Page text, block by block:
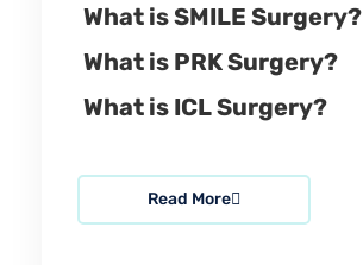
What is SMILE Surgery?
What is PRK Surgery?
What is ICL Surgery?
Read More